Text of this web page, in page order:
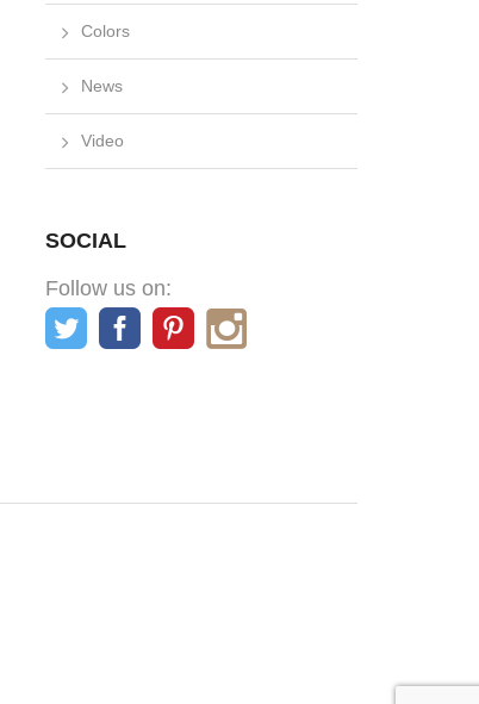
Colors
News
Video
SOCIAL
Follow us on: